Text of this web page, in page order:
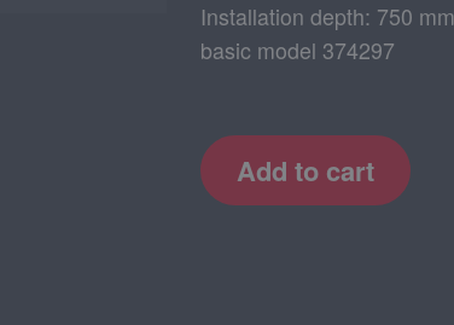
Installation depth: 750 mm
basic model 374297
Add to cart